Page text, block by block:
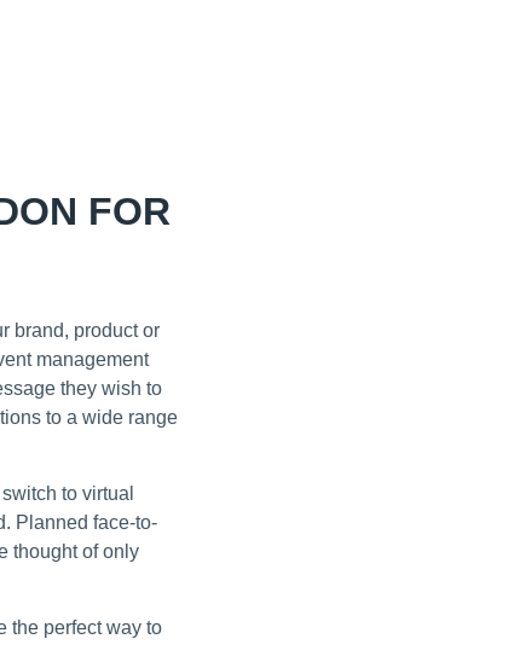
FOR
brand, product or
management
they wish to
to a wide range
to virtual
Planned face-to-
thought of only
the perfect way to